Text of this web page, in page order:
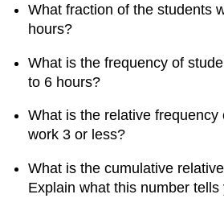
What fraction of the students
hours?
What is the frequency of
to 6 hours?
What is the relative frequency
work 3 or less?
What is the cumulative
Explain what this number